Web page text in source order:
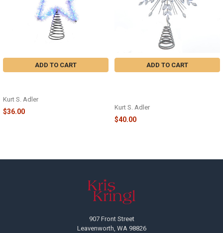
ADD TO CART
Kurt S. Adler
$36.00
ADD TO CART
Kurt S. Adler
$40.00
907 Front Street
Leavenworth, WA 98826